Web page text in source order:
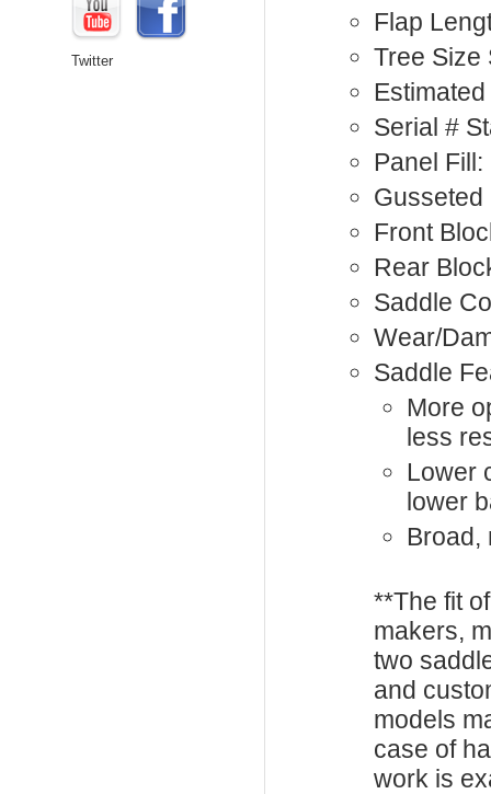
Flap
Tree Size
Serial #
Panel
Gusseted
Front
Rear
Saddle
Wear/
Saddle
More
less
Lower
lower
Broad,
**The fit
makers,
two
and
models
case of
work is
Twitter